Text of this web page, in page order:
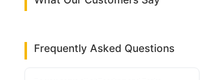
Frequently Asked Questions